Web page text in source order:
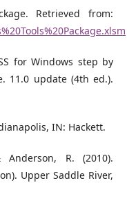
Retrieved from:
for Windows step by
11.0 update (4th ed.).
IN: Hackett.
R. (2010).
Upper Saddle River,